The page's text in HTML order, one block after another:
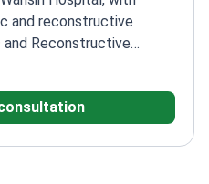
and reconstructive
and Reconstructive
Surgeons of
and breast